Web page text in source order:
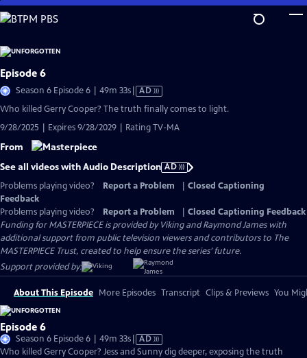
Skip
to
Content
Episode 6
Season 6 Episode 6 | 49m 33sVideo
has
Description
AD
Who killed Gerry Cooper? The truth finally comes to light.
9/28/2025 | Expires 9/28/2029 | Rating TV-MA
From
See all videos with Audio Description AD
Problems playing video?
Report a Problem
Closed Captioning
Feedback
Problems playing video?
Report a Problem
Closed Captioning Feedback
Funding for MASTERPIECE is provided by Viking and Raymond James with
additional support from public television viewers and contributors to The
MASTERPIECE Trust, created to help ensure the series’ future.
Support provided by:
About This Episode More Episodes Transcript Clips & Previews You
Episode 6
Season 6 Episode 6 | 49m 33sVideo
has
AD
Who killed Gerry Cooper? Jess and Sunny dig deeper, exposing the truth